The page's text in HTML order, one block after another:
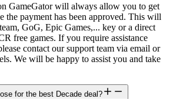
GameGator will always allow you to get
the payment has been approved. This will
GoG, Epic Games,... key or a direct
free games. If you require assistance
contact our support team via email or
We will be happy to assist you and take
for the best Decade deal?